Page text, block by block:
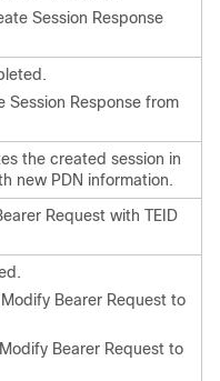
Session Response
Session Response from
the created session in
new PDN information.
Request with TEID
Bearer Request to
Bearer Request to